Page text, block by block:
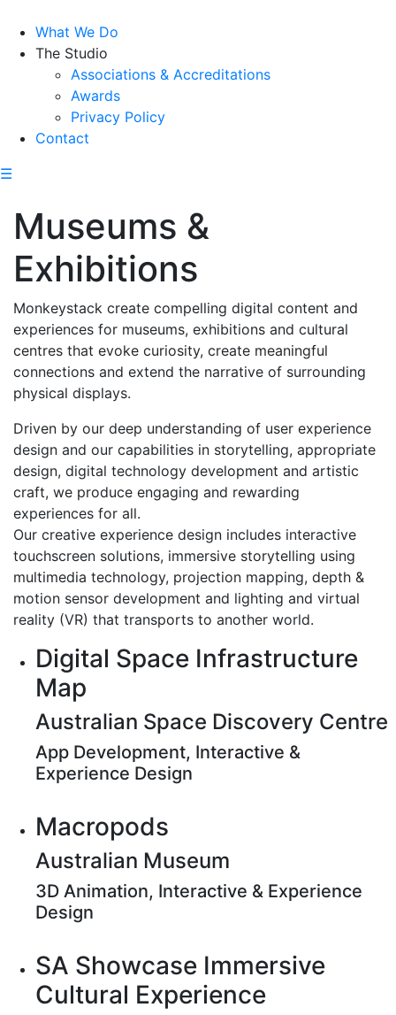
What We Do
The Studio
Associations & Accreditations
Awards
Privacy Policy
Contact
☰
Museums &
Exhibitions
Monkeystack create compelling digital content and
experiences for museums, exhibitions and cultural
centres that evoke curiosity, create meaningful
connections and extend the narrative of surrounding
physical displays.
Driven by our deep understanding of user experience
design and our capabilities in storytelling, appropriate
design, digital technology development and artistic
craft, we produce engaging and rewarding
experiences for all.
Our creative experience design includes interactive
touchscreen solutions, immersive storytelling using
multimedia technology, projection mapping, depth &
motion sensor development and lighting and virtual
reality (VR) that transports to another world.
Digital Space Infrastructure
Map
Australian Space Discovery Centre
App Development, Interactive &
Experience Design
Macropods
Australian Museum
3D Animation, Interactive & Experience
Design
SA Showcase Immersive
Cultural Experience